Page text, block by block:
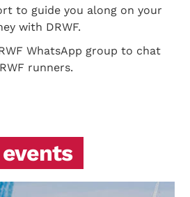
to guide you along on your
with DRWF.
WhatsApp group to chat
runners.